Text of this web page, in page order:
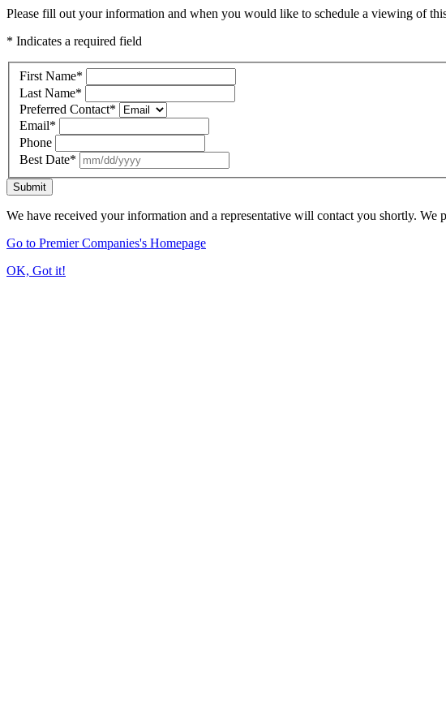
Please fill out your information and when you would like to schedule a viewing of
* Indicates a required field
First Name*
Last Name*
Preferred Contact*
Email*
Phone
Best Date*
Submit
We have received your information and a representative will contact you shortly. We
Go to Premier Companies's Homepage
OK, Got it!